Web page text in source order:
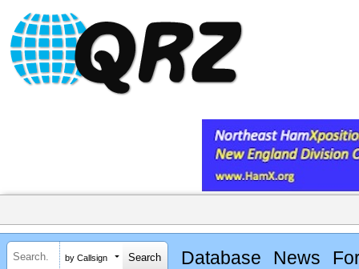
by Callsign Database News